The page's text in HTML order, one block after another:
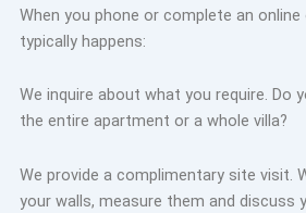
When you phone or complete an
typically happens:
We inquire about what you require. Do
the entire apartment or a whole villa?
We provide a complimentary site visit.
your walls, measure them and discuss